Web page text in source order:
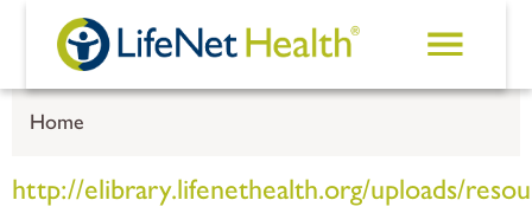
Skip to main content
Home
http://elibrary.lifenethealth.org/uploads/